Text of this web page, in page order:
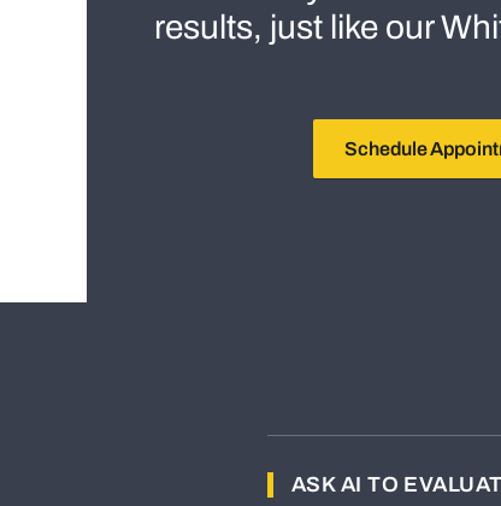
results, just like our
Schedule
ASK AI TO